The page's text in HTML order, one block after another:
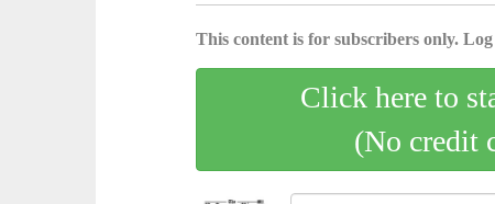
This content is for subscribers only.
Click here to
(No credit